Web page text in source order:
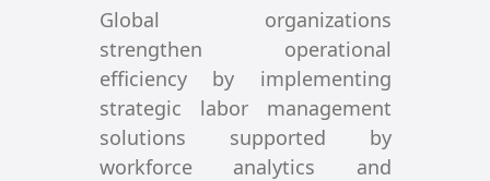
Global organizations
strengthen operational
efficiency by implementing
strategic labor management
solutions supported by
workforce analytics and